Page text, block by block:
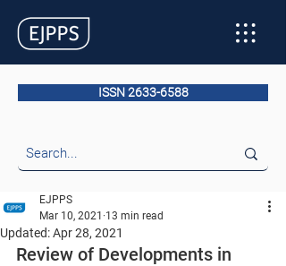
ISSN 2633-6588
EJPPS
Mar 10, 2021 13 min read
Updated:Apr 28, 2021
Review of Developments in